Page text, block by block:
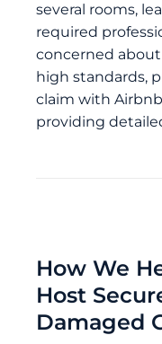
several rooms,
required
concerned
high standards,
claim with
providing
How We
Host
Damaged